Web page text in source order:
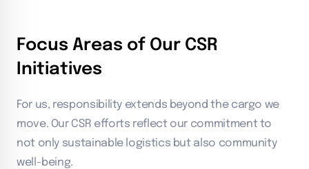
Focus Areas of Our CSR
Initiatives
For us, responsibility extends beyond the cargo we
move. Our CSR efforts reflect our commitment to
not only sustainable logistics but also community
well-being.